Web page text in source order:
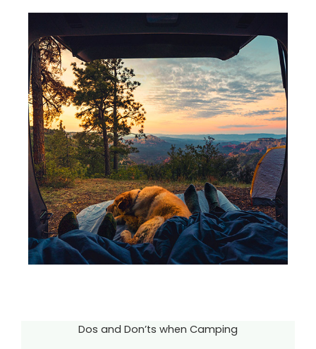
Dos and Don’ts when Camping